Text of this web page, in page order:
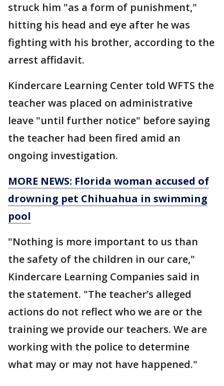
struck him "as a form of punishment,"
hitting his head and eye after he was
fighting with his brother, according to the
arrest affidavit.
Kindercare Learning Center told WFTS the
teacher was placed on administrative
leave "until further notice" before saying
the teacher had been fired amid an
ongoing investigation.
MORE NEWS: Florida woman accused of
drowning pet Chihuahua in swimming
pool
"Nothing is more important to us than
the safety of the children in our care,"
Kindercare Learning Companies said in
the statement. "The teacher’s alleged
actions do not reflect who we are or the
training we provide our teachers. We are
working with the police to determine
what may or may not have happened."